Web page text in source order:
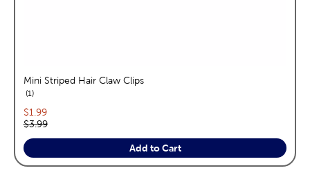
Mini Striped Hair Claw Clips
1reviews
Current price:
$1.99
Original price:
$3.99
Add to Cart